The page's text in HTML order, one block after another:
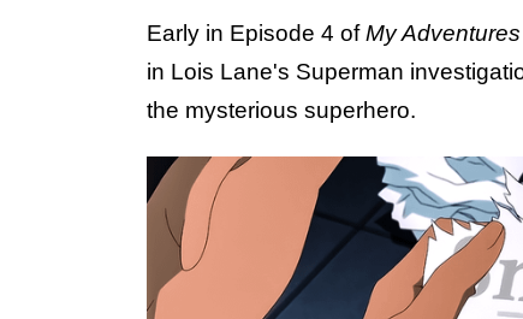
Early in Episode 4 ofMy
in Lois Lane's Superman
the mysterious superhero.